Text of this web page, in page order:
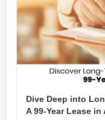
Dive Deep into
A 99-Year Lease in